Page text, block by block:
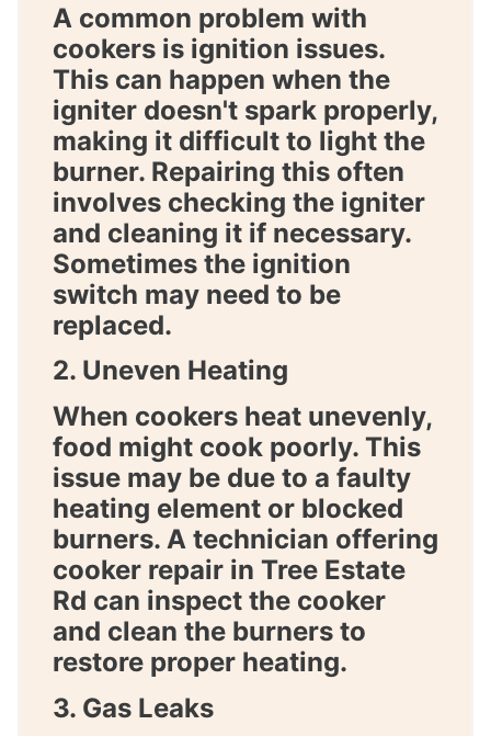
A common problem with
cookers is ignition issues.
This can happen when the
igniter doesn't spark properly,
making it difficult to light the
burner. Repairing this often
involves checking the igniter
and cleaning it if necessary.
Sometimes the ignition
switch may need to be
replaced.
2. Uneven Heating
When cookers heat unevenly,
food might cook poorly. This
issue may be due to a faulty
heating element or blocked
burners. A technician offering
cooker repair in Tree Estate
Rd can inspect the cooker
and clean the burners to
restore proper heating.
3. Gas Leaks